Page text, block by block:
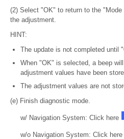
(2) Select "OK" to return to the
the adjustment.
HINT:
The update is not completed until
When "OK" is selected, a beep
adjustment values have been
The adjustment values are not
(e) Finish diagnostic mode.
w/ Navigation System: Click here
w/o Navigation System: Click here